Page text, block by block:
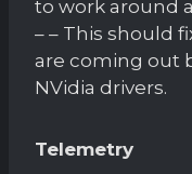
to work around
– – This should
are coming out
NVidia drivers.
Telemetry